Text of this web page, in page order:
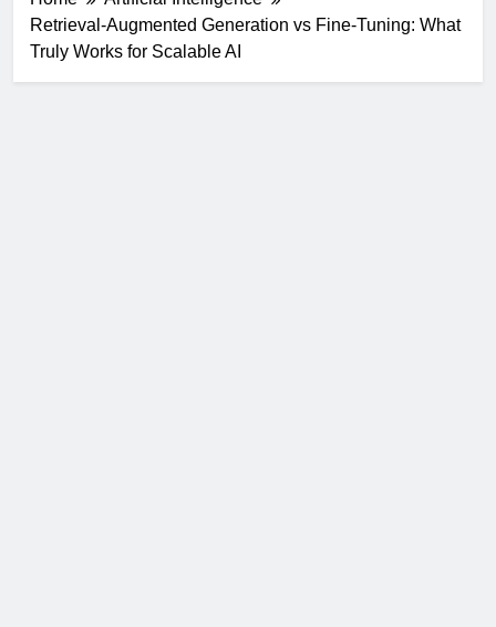
Retrieval-Augmented Generation vs Fine-Tuning: What
Truly Works for Scalable AI